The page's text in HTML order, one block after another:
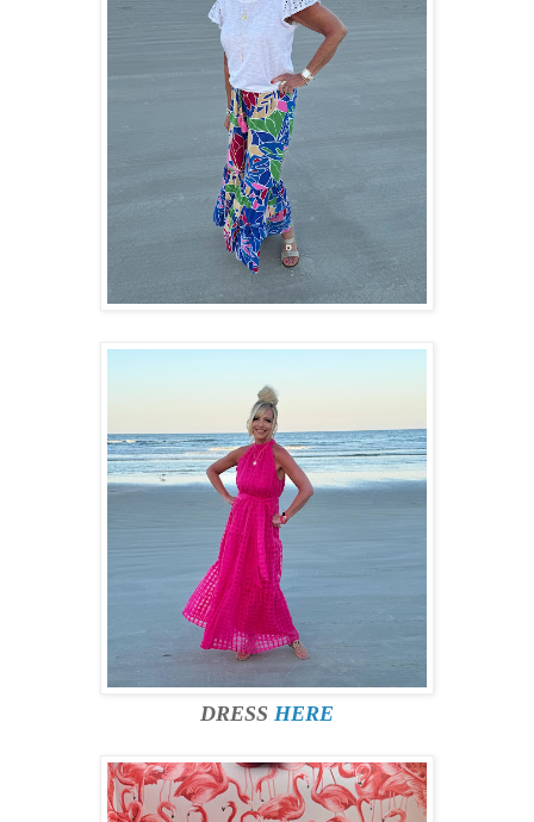
DRESS HERE